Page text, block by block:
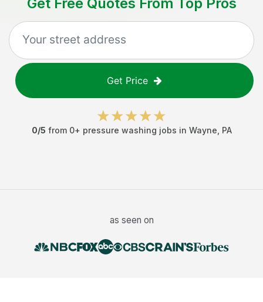
Get Price
0/5 from 0+ pressure washing jobs in Wayne PA
as seen on